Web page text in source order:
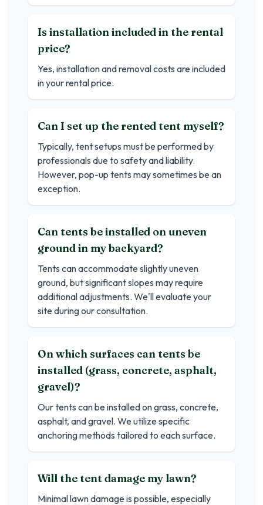
Is installation included in the rental
price?
Yes, installation and removal costs are included
in your rental price.
Can I set up the rented tent myself?
Typically, tent setups must be performed by
professionals due to safety and liability.
However, pop-up tents may sometimes be an
exception.
Can tents be installed on uneven
ground in my backyard?
Tents can accommodate slightly uneven
ground, but significant slopes may require
additional adjustments. We'll evaluate your
site during our consultation.
On which surfaces can tents be
installed (grass, concrete, asphalt,
gravel)?
Our tents can be installed on grass, concrete,
asphalt, and gravel. We utilize specific
anchoring methods tailored to each surface.
Will the tent damage my lawn?
Minimal lawn damage is possible, especially